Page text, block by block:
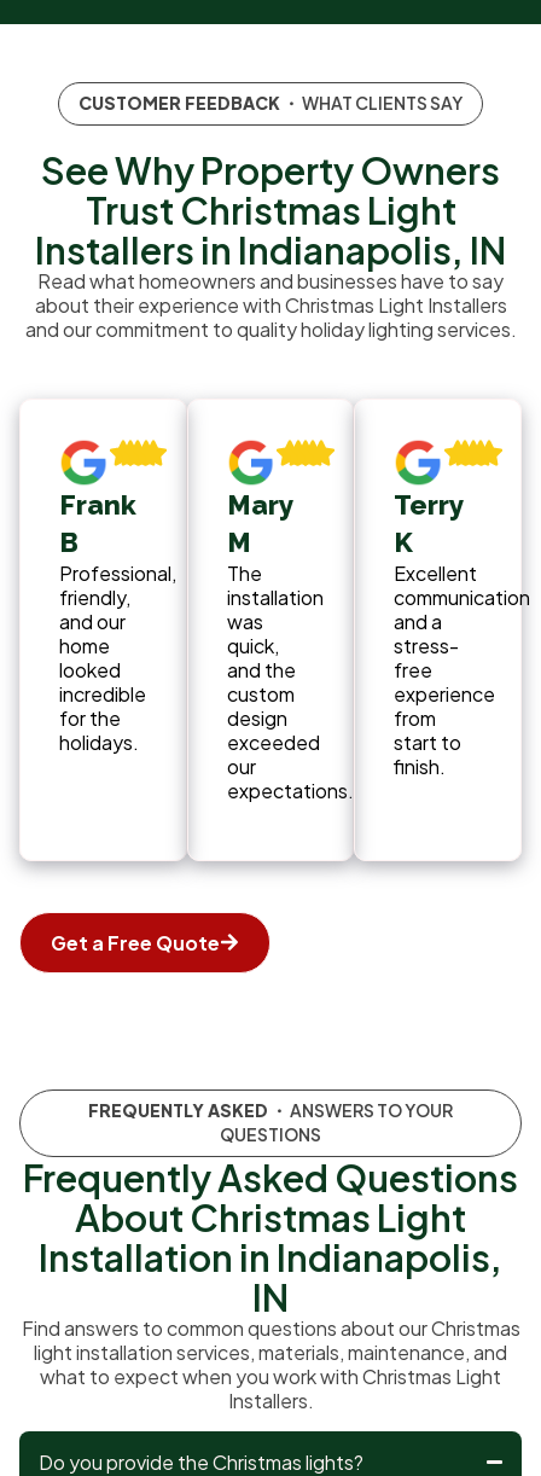
CUSTOMER FEEDBACK ・ WHAT CLIENTS SAY
See Why Property Owners
Trust Christmas Light
Installers in Indianapolis, IN
Read what homeowners and businesses have to say
about their experience with Christmas Light Installers
and our commitment to quality holiday lighting services.
Frank
B
Professional,
friendly,
and our
home
looked
incredible
for the
holidays.
Mary
M
The
installation
was
quick,
and the
custom
design
exceeded
our
expectations.
Terry
K
Excellent
communication
and a
stress-
free
experience
from
start to
finish.
Get a Free Quote
FREQUENTLY ASKED ・ ANSWERS TO YOUR
QUESTIONS
Frequently Asked Questions
About Christmas Light
Installation in Indianapolis,
IN
Find answers to common questions about our Christmas
light installation services, materials, maintenance, and
what to expect when you work with Christmas Light
Installers.
Do you provide the Christmas lights?